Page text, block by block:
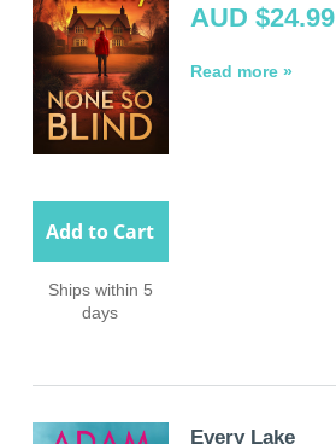
Add to Cart
Ships within 5
days
AUD $24.99
Read more »
Every Lake